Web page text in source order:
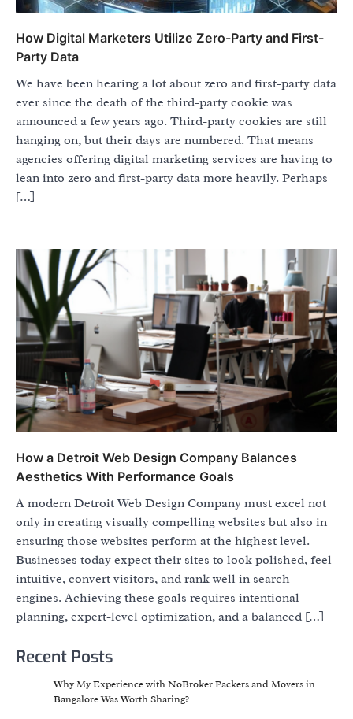
How Digital Marketers Utilize Zero-Party and First-
Party Data
We have been hearing a lot about zero and first-party data
ever since the death of the third-party cookie was
announced a few years ago. Third-party cookies are still
hanging on, but their days are numbered. That means
agencies offering digital marketing services are having to
lean into zero and first-party data more heavily. Perhaps
[…]
How a Detroit Web Design Company Balances
Aesthetics With Performance Goals
A modern Detroit Web Design Company must excel not
only in creating visually compelling websites but also in
ensuring those websites perform at the highest level.
Businesses today expect their sites to look polished, feel
intuitive, convert visitors, and rank well in search
engines. Achieving these goals requires intentional
planning, expert-level optimization, and a balanced […]
Recent Posts
Why My Experience with NoBroker Packers and Movers in
Bangalore Was Worth Sharing?